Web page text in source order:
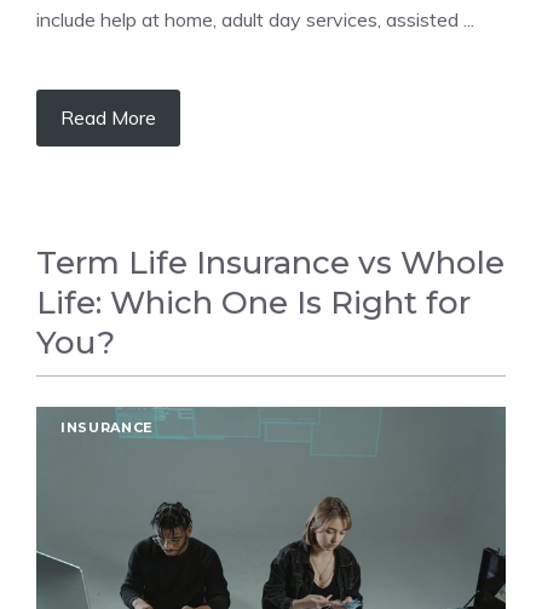
include help at home, adult day services, assisted ...
Read More
Term Life Insurance vs Whole
Life: Which One Is Right for
You?
INSURANCE